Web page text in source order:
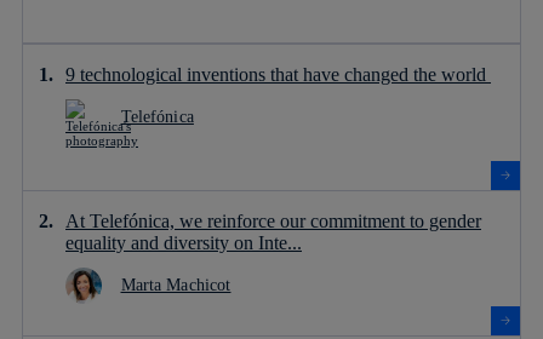
9 technological inventions that have changed the world
Telefónica
At Telefónica, we reinforce our commitment to gender
equality and diversity on Inte...
Marta Machicot